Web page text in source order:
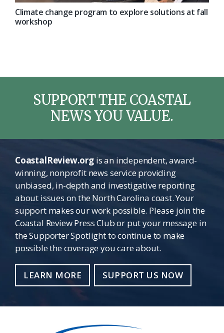
Climate change program to explore solutions at fall
workshop
SUPPORT THE COASTAL
NEWS YOU VALUE.
CoastalReview.orgis an independent, award-
winning, nonprofit news service providing
unbiased, in-depth and investigative reporting
about issues on the North Carolina coast. Your
support makes our work possible. Please join the
Coastal Review Press Club or put your message in
the Supporter Spotlight to continue to make
possible the coverage you care about.
LEARN MORE SUPPORT US NOW